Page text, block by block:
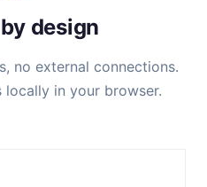
design
no external connections.
locally in your browser.